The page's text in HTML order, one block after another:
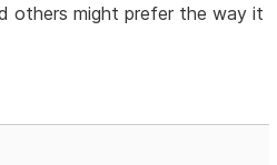
others might prefer the way it